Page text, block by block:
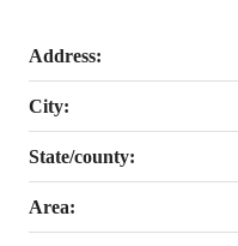
Address:
City:
State/county:
Area: